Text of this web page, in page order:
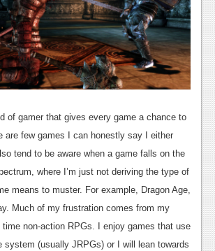
of gamer that gives every game a chance to
are few games I can honestly say I either
tend to be aware when a game falls on the
where I’m just not deriving the type of
means to muster. For example, Dragon Age,
Much of my frustration comes from my
non-action RPGs. I enjoy games that use
system (usually JRPGs) or I will lean towards